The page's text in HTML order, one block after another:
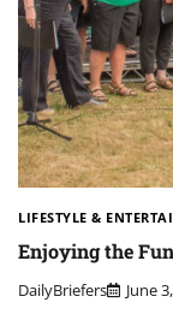
LIFESTYLE &
Enjoying the
DailyBriefers June